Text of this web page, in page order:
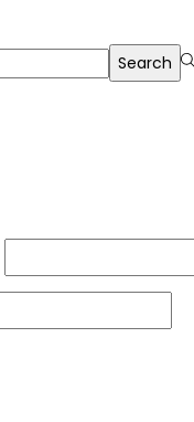
Search